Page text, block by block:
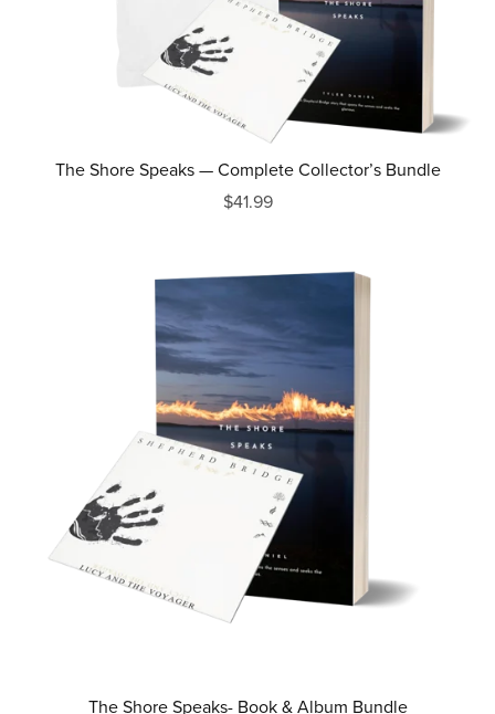
The Shore Speaks — Complete Collector’s Bundle
$41.99
The Shore Speaks- Book & Album Bundle